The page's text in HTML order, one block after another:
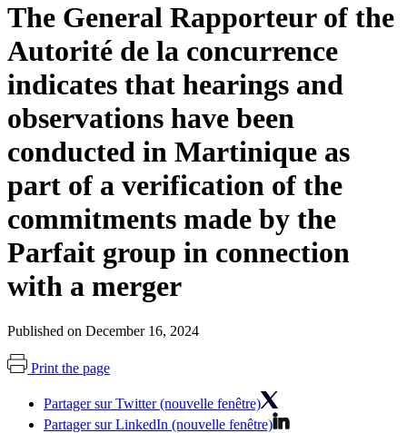
The General Rapporteur of the
Autorité de la concurrence
indicates that hearings and
observations have been
conducted in Martinique as
part of a verification of the
commitments made by the
Parfait group in connection
with a merger
Published on December 16, 2024
Print the page
Partager sur Twitter (nouvelle fenêtre)
Partager sur LinkedIn (nouvelle fenêtre)